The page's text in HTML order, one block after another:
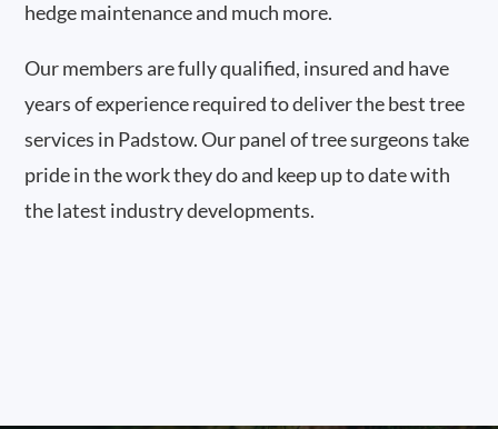
hedge maintenance and much more.
Our members are fully qualified, insured and have
years of experience required to deliver the best tree
services in Padstow. Our panel of tree surgeons take
pride in the work they do and keep up to date with
the latest industry developments.